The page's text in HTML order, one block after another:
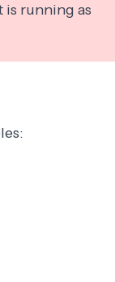
is running as